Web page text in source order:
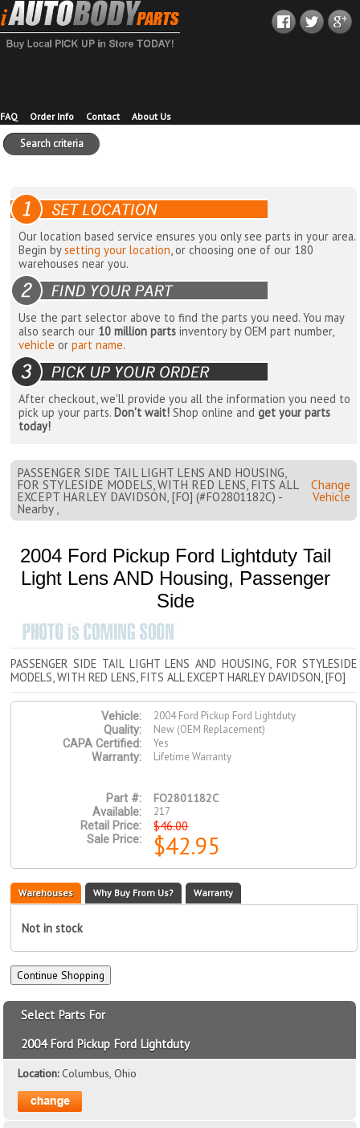
FAQ Order Info Contact About Us
Search criteria
Our location based service ensures you only see parts in your area.
Begin bysetting your location, or choosing one of our 180
warehouses near you.
Use the part selector above to find the parts you need. You may
also search our 10 million parts inventory by OEM part number,
vehicle orpart name.
After checkout, we'll provide you all the information you need to
pick up your parts. Don't wait! Shop online andget your parts
today!
PASSENGER SIDE TAIL LIGHT LENS AND HOUSING,
FOR STYLESIDE MODELS, WITH RED LENS, FITS ALL
EXCEPT HARLEY DAVIDSON, [FO] (#FO2801182C) -
Nearby ,
Change
Vehicle
2004 Ford Pickup Ford Lightduty Tail
Light Lens AND Housing, Passenger
Side
PASSENGER SIDE TAIL LIGHT LENS AND HOUSING, FOR STYLESIDE
MODELS, WITH RED LENS, FITS ALL EXCEPT HARLEY DAVIDSON, [FO]
Vehicle:
2004 Ford Pickup Ford Lightduty
Quality:
New (OEM Replacement)
CAPA Certified:
Yes
Warranty:
Lifetime Warranty
Part #: FO2801182C
Available:
217
Retail Price:
$46.00
Sale Price: $42.95
Warehouses Why Buy From Us? Warranty
Not in stock
Select Parts For
2004 Ford Pickup Ford Lightduty
Location:Columbus, Ohio